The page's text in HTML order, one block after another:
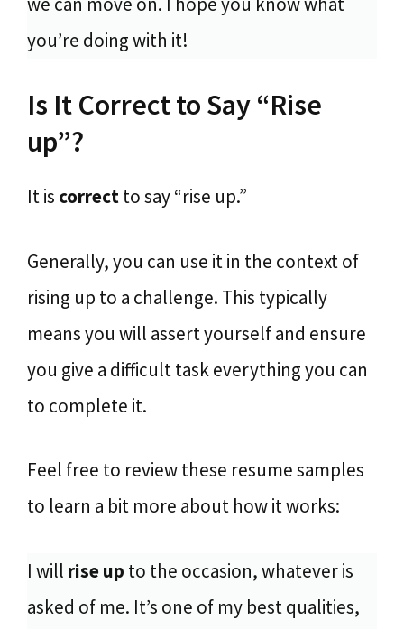
you’re doing with it!
Is It Correct to Say “Rise
up”?
It is correctto say “rise up.”
Generally, you can use it in the context of
rising up to a challenge. This typically
means you will assert yourself and ensure
you give a difficult task everything you can
to complete it.
Feel free to review these resume samples
to learn a bit more about how it works:
I will rise up to the occasion, whatever is
asked of me. It’s one of my best qualities,